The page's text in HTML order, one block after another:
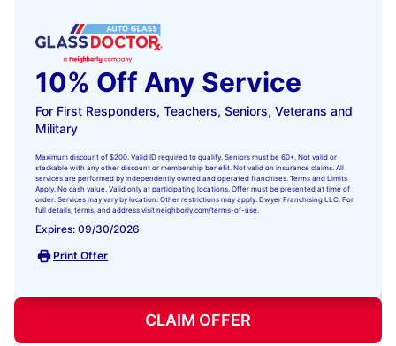
10% Off Any Service
For First Responders, Teachers, Seniors, Veterans and
Military
Maximum discount of $200. Valid ID required to qualify. Seniors must be 60+. Not valid or
stackable with any other discount or membership benefit. Not valid on insurance claims. All
services are performed by independently owned and operated franchises. Terms and Limits
Apply. No cash value. Valid only at participating locations. Offer must be presented at time of
order. Services may vary by location. Other restrictions may apply. Dwyer Franchising LLC. For
full details, terms, and address visit neighborly.com/terms-of-use
Expires: 09/30/2026
Print Offer
CLAIM OFFER